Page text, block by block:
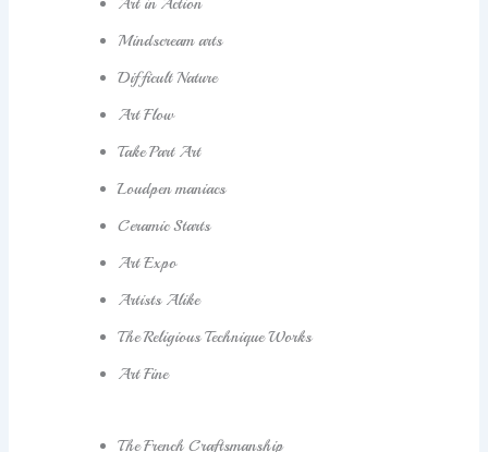
Mindscream arts
Difficult Nature
Art Flow
Take Part Art
Loudpen maniacs
Ceramic Starts
Art Expo
Artists Alike
The Religious Technique Works
Art Fine
The French Craftsmanship